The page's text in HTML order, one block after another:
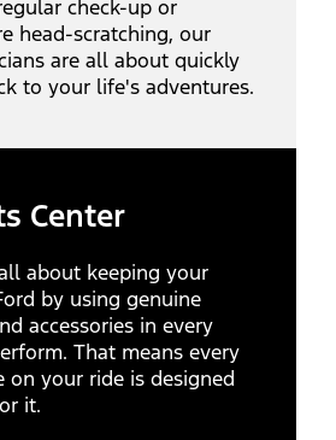
check-up or
head-scratching, our
are all about quickly
to your life's adventures.
Center
about keeping your
by using genuine
accessories in every
That means every
on your ride is designed
it.